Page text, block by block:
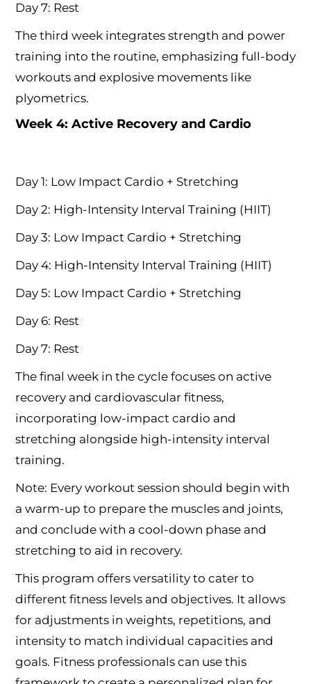
Day 7: Rest
The third week integrates strength and power
training into the routine, emphasizing full-body
workouts and explosive movements like
plyometrics.
Week 4: Active Recovery and Cardio
Day 1: Low Impact Cardio + Stretching
Day 2: High-Intensity Interval Training (HIIT)
Day 3: Low Impact Cardio + Stretching
Day 4: High-Intensity Interval Training (HIIT)
Day 5: Low Impact Cardio + Stretching
Day 6: Rest
Day 7: Rest
The final week in the cycle focuses on active
recovery and cardiovascular fitness,
incorporating low-impact cardio and
stretching alongside high-intensity interval
training.
Note: Every workout session should begin with
a warm-up to prepare the muscles and joints,
and conclude with a cool-down phase and
stretching to aid in recovery.
This program offers versatility to cater to
different fitness levels and objectives. It allows
for adjustments in weights, repetitions, and
intensity to match individual capacities and
goals. Fitness professionals can use this